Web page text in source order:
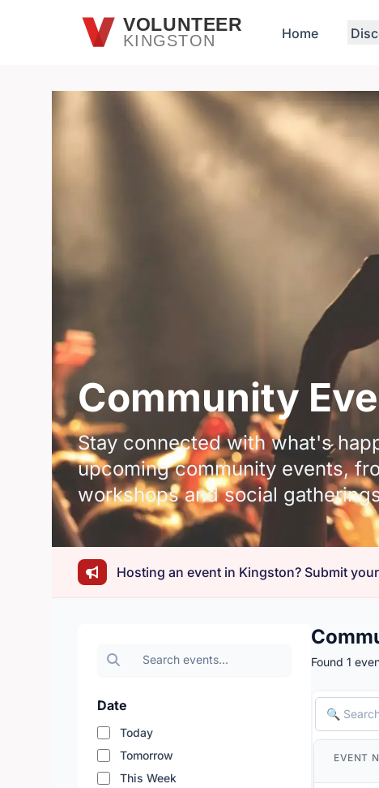
Skip to main contentVOLUNTEER
KINGSTON Home
Community
Stay connected with what's
upcoming community events,
workshops and social
Hosting an event in Kingston? Submit
Date
Today
Tomorrow
This Week
Found 1
EVENT